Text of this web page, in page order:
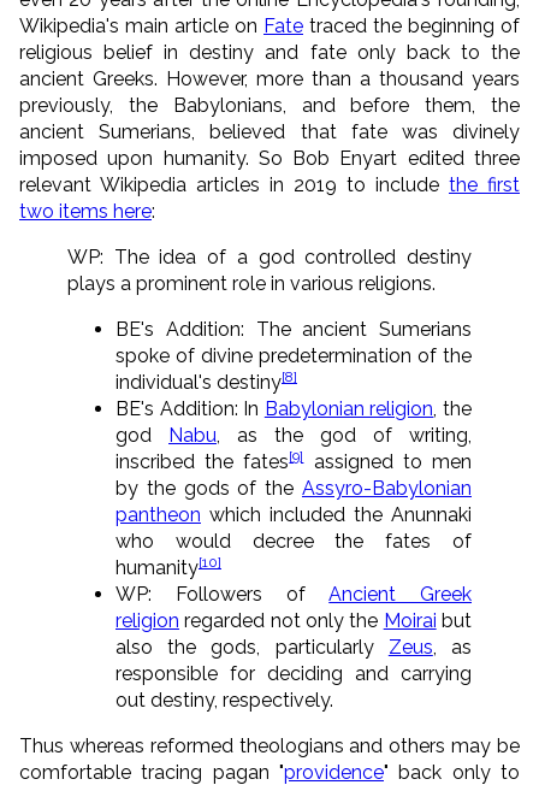
Wikipedia's main article on Fate traced the beginning of
religious belief in destiny and fate only back to the
ancient Greeks. However, more than a thousand years
previously, the Babylonians, and before them, the
ancient Sumerians, believed that fate was divinely
imposed upon humanity. So Bob Enyart edited three
relevant Wikipedia articles in 2019 to include the first
two items here:
WP: The idea of a god controlled destiny
plays a prominent role in various religions.
BE's Addition: The ancient Sumerians
spoke of divine predetermination of the
individual's destiny[8]
BE's Addition: In Babylonian religion , the
god Nabu , as the god of writing,
inscribed the fates[9]assigned to men
by the gods of the Assyro-Babylonian
pantheon which included the Anunnaki
who would decree the fates of
humanity[10]
WP: Followers ofAncient Greek
religion regarded not only the Moirai but
also the gods, particularly Zeus , as
responsible for deciding and carrying
out destiny, respectively.
Thus whereas reformed theologians and others may be
comfortable tracing pagan "providence" back only to